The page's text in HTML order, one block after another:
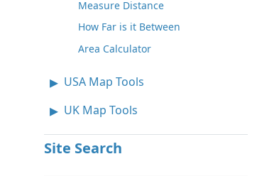
Measure Distance
How Far is it Between
Area Calculator
USA Map Tools
UK Map Tools
Site Search